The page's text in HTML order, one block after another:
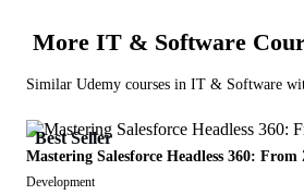
More IT & Software
Similar Udemy courses in IT & Software
Best Seller
Mastering Salesforce Headless 360:
Development